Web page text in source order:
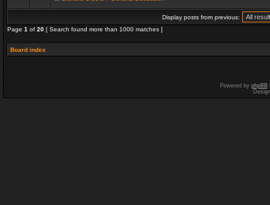
Display posts from previous:
Page 1 of 20 [ Search found more than 1000 matches ]
Board index
Powered by phpBB